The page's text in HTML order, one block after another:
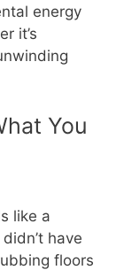
energy
it’s
You
like a
have
floors